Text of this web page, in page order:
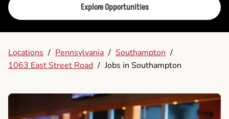
Explore Opportunities
Locations / Pennsylvania / Southampton /
1063 East Street Road / Jobs in Southampton